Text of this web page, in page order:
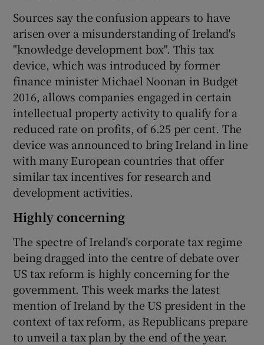
Sources say the confusion appears to have
arisen over a misunderstanding of Ireland's
"knowledge development box". This tax
device, which was introduced by former
finance minister Michael Noonan in Budget
2016, allows companies engaged in certain
intellectual property activity to qualify for a
reduced rate on profits, of 6.25 per cent. The
device was announced to bring Ireland in line
with many European countries that offer
similar tax incentives for research and
development activities.
Highly concerning
The spectre of Ireland’s corporate tax regime
being dragged into the centre of debate over
US tax reform is highly concerning for the
government. This week marks the latest
mention of Ireland by the US president in the
context of tax reform, as Republicans prepare
to unveil a tax plan by the end of the year.